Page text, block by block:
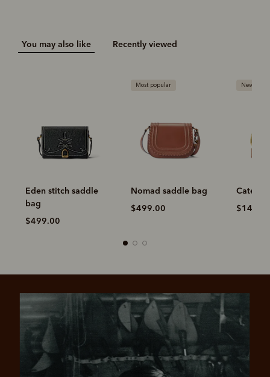
You may also like Recently viewed
Eden stitch saddle
bag
$499.00
Most popular
Nomad saddle bag
$499.00
New
Cate